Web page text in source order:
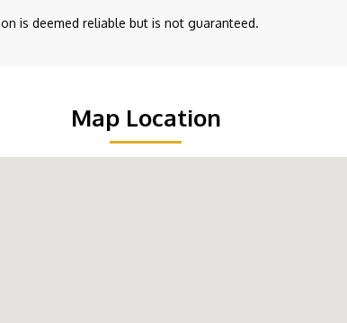
is deemed reliable but is not guaranteed.
Map Location